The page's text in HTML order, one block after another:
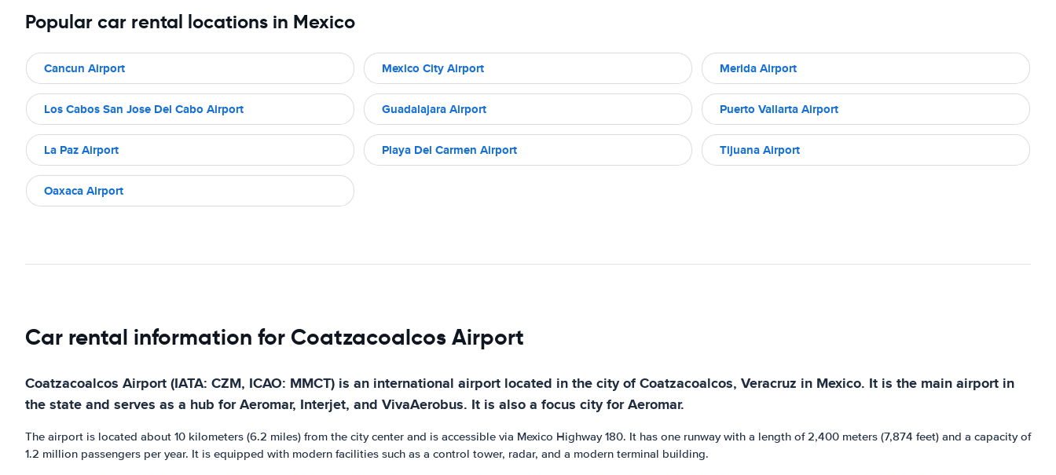
Popular car rental locations in Mexico
Cancun Airport Mexico City Airport Merida Airport
Los Cabos San Jose Del Cabo Airport Guadalajara Airport Puerto Vallarta Airport
La Paz Airport Playa Del Carmen Airport Tijuana Airport
Oaxaca Airport
Car rental information for Coatzacoalcos Airport
Coatzacoalcos Airport (IATA: CZM, ICAO: MMCT) is an international airport located in the city of Coatzacoalcos, Veracruz in Mexico. It is the main airport in
the state and serves as a hub for Aeromar, Interjet, and VivaAerobus. It is also a focus city for Aeromar.
The airport is located about 10 kilometers (6.2 miles) from the city center and is accessible via Mexico Highway 180. It has one runway with a length of 2,400 meters (7,874 feet) and a capacity of
1.2 million passengers per year. It is equipped with modern facilities such as a control tower, radar, and a modern terminal building.